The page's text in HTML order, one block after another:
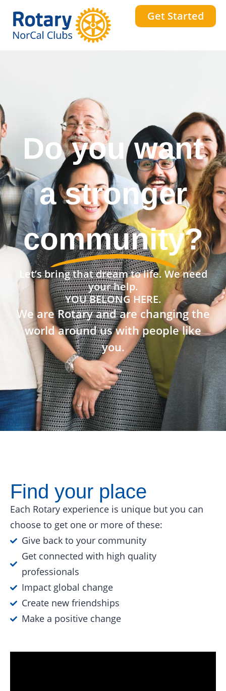
Get Started
Do you want
a stronger
community?
Let’s bring that dream to life. We need
your help.
YOU BELONG HERE.
We are Rotary and are changing the
world around us with people like
you.
Find your place
Each Rotary experience is unique but you can
choose to get one or more of these:
Give back to your community
Get connected with high quality
professionals
Impact global change
Create new friendships
Make a positive change